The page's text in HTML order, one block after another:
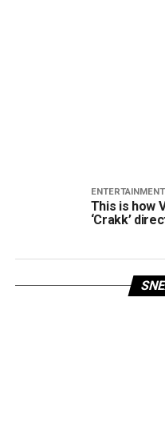
ENTERTAINMENT
This is how
‘Crakk’